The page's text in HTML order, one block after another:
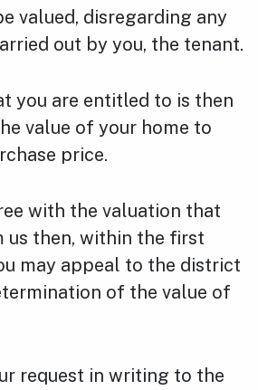
valued, disregarding any
out by you, the tenant.
you are entitled to is then
value of your home to
price.
with the valuation that
us then, within the first
may appeal to the district
of the value of
request in writing to the